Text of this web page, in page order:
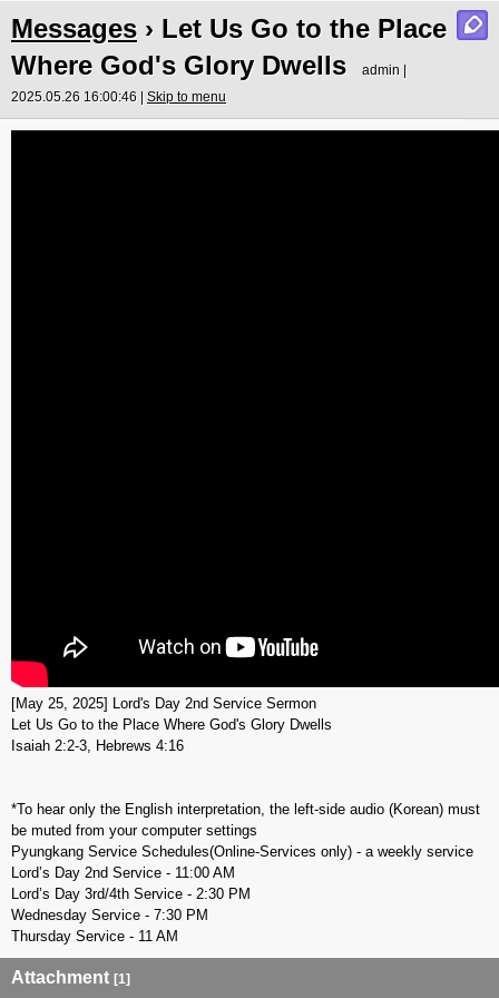
Messages › Let Us Go to the Place
Where God's Glory Dwells
admin |
2025.05.26 16:00:46 | Skip to menu
[May 25, 2025] Lord's Day 2nd Service Sermon
Let Us Go to the Place Where God's Glory Dwells
Isaiah 2:2-3, Hebrews 4:16
*To hear only the English interpretation, the left-side audio (Korean) must
be muted from your computer settings
Pyungkang Service Schedules(Online-Services only) - a weekly service
Lord’s Day 2nd Service - 11:00 AM
Lord’s Day 3rd/4th Service - 2:30 PM
Wednesday Service - 7:30 PM
Thursday Service - 11 AM
Attachment [1]